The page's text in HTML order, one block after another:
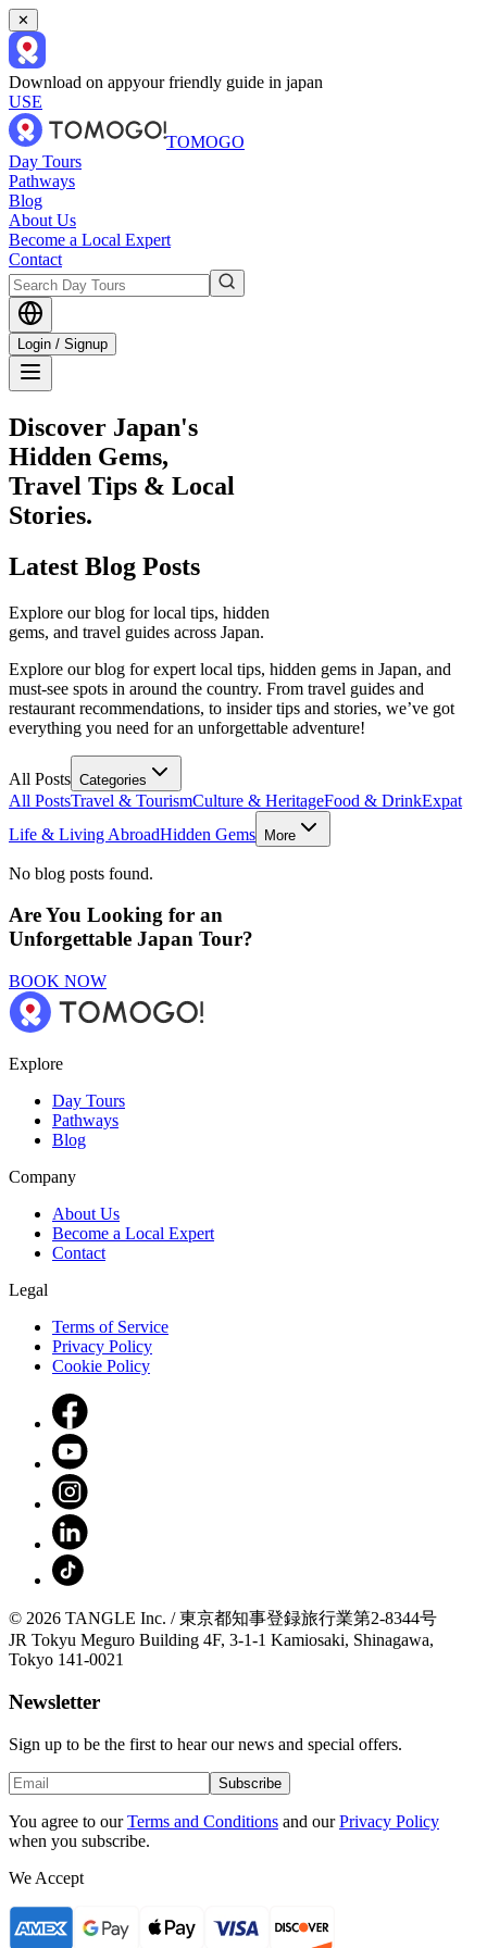
✕
Download on appyour friendly guide in japan
USE
TOMOGO
Day Tours
Pathways
Blog
About Us
Become a Local Expert
Contact
Login / Signup
Discover Japan's
Hidden Gems,
Travel Tips & Local
Stories.
Latest Blog Posts
Explore our blog for local tips, hidden
gems, and travel guides across Japan.
Explore our blog for expert local tips, hidden gems in Japan, and
must-see spots in around the country. From travel guides and
restaurant recommendations, to insider tips and stories, we’ve got
everything you need for an unforgettable adventure!
All Posts Categories
All PostsTravel & TourismCulture & HeritageFood & DrinkExpat
Life & Living AbroadHidden Gems More
No blog posts found.
Are You Looking for an
Unforgettable Japan Tour?
BOOK NOW
Explore
Day Tours
Pathways
Blog
Company
About Us
Become a Local Expert
Contact
Legal
Terms of Service
Privacy Policy
Cookie Policy
© 2026 TANGLE Inc. / 東京都知事登録旅行業第2-8344号
JR Tokyu Meguro Building 4F, 3-1-1 Kamiosaki, Shinagawa,
Tokyo 141-0021
Newsletter
Sign up to be the first to hear our news and special offers.
Subscribe
You agree to our Terms and Conditions and our Privacy Policy
when you subscribe.
We Accept